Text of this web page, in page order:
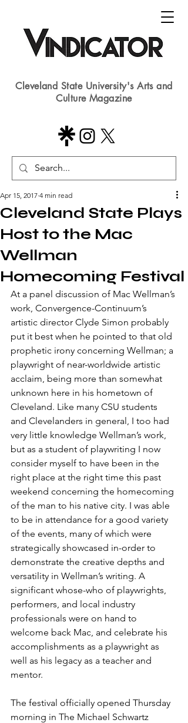
Cleveland State University's Arts and
Culture Magazine
Cleveland State Plays
Host to the Mac
Wellman
Homecoming Festival
Apr 15, 2017 4 min read
​At a panel discussion of Mac Wellman’s
work, Convergence-Continuum’s
artistic director Clyde Simon probably
put it best when he pointed to that old
prophetic irony concerning Wellman; a
playwright of near-worldwide artistic
acclaim, being more than somewhat
unknown here in his hometown of
Cleveland. Like many CSU students
and Clevelanders in general, I too had
very little knowledge Wellman’s work,
but as a student of playwriting I now
consider myself to have been in the
right place at the right time this past
weekend concerning the homecoming
of the man to his native city. I was able
to be in attendance for a good variety
of the events, many of which were
strategically showcased in-order to
demonstrate the creative depths and
versatility in Wellman’s writing. A
significant whose-who of playwrights,
performers, and local industry
professionals were on hand to
welcome back Mac, and celebrate his
accomplishments as a playwright as
well as his legacy as a teacher and
mentor.
The festival officially opened Thursday
morning in The Michael Schwartz